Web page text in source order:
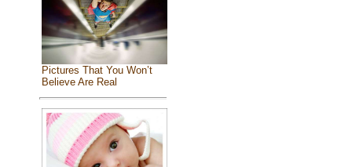
Pictures That You Won’t
Believe Are Real